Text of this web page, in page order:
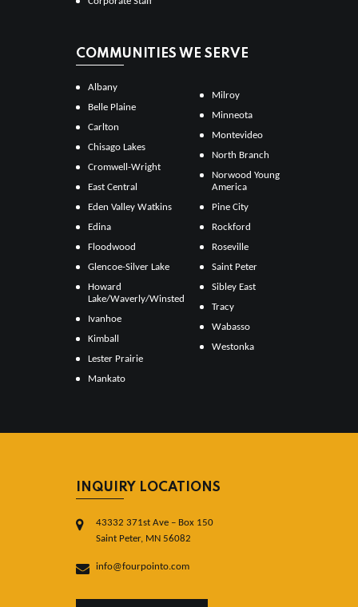
COMMUNITIES WE SERVE
Albany
Belle Plaine
Carlton
Chisago Lakes
Cromwell-Wright
East Central
Eden Valley Watkins
Edina
Floodwood
Glencoe-Silver Lake
Howard
Lake/Waverly/Winsted
Ivanhoe
Kimball
Lester Prairie
Mankato
Milroy
Minneota
Montevideo
North Branch
Norwood Young
America
Pine City
Rockford
Roseville
Saint Peter
Sibley East
Tracy
Wabasso
Westonka
INQUIRY LOCATIONS
43332 371st Ave – Box 150
Saint Peter, MN 56082
info@fourpointo.com